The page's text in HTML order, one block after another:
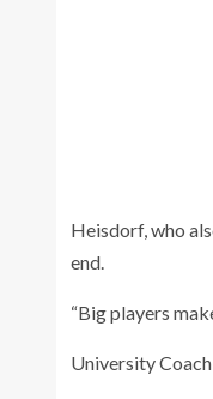
Heisdorf, who
end.
“Big players
University